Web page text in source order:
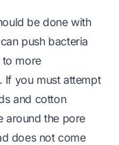
be done with
push bacteria
to more
If you must attempt
and cotton
around the pore
does not come